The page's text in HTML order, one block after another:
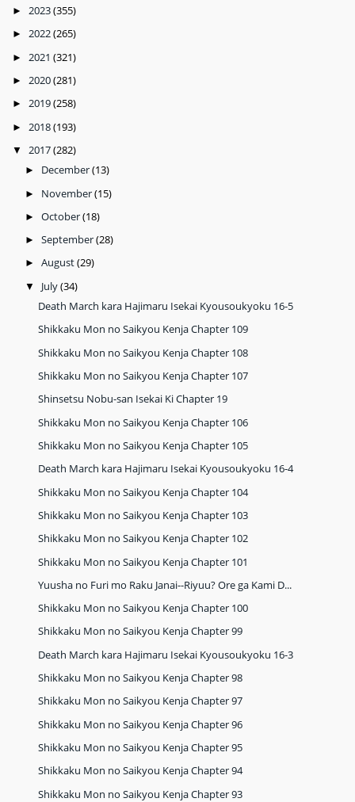
► 2023(355)
► 2022(265)
► 2021 (321)
► 2020(281)
► 2019(258)
► 2018(193)
▼ 2017(282)
► December(13)
► November(15)
► October(18)
► September(28)
► August(29)
▼ July(34)
Death March kara Hajimaru Isekai Kyousoukyoku 16-5
Shikkaku Mon no Saikyou Kenja Chapter 109
Shikkaku Mon no Saikyou Kenja Chapter 108
Shikkaku Mon no Saikyou Kenja Chapter 107
Shinsetsu Nobu-san Isekai Ki Chapter 19
Shikkaku Mon no Saikyou Kenja Chapter 106
Shikkaku Mon no Saikyou Kenja Chapter 105
Death March kara Hajimaru Isekai Kyousoukyoku 16-4
Shikkaku Mon no Saikyou Kenja Chapter 104
Shikkaku Mon no Saikyou Kenja Chapter 103
Shikkaku Mon no Saikyou Kenja Chapter 102
Shikkaku Mon no Saikyou Kenja Chapter 101
Yuusha no Furi mo Raku Janai--Riyuu? Ore ga Kami D...
Shikkaku Mon no Saikyou Kenja Chapter 100
Shikkaku Mon no Saikyou Kenja Chapter 99
Death March kara Hajimaru Isekai Kyousoukyoku 16-3
Shikkaku Mon no Saikyou Kenja Chapter 98
Shikkaku Mon no Saikyou Kenja Chapter 97
Shikkaku Mon no Saikyou Kenja Chapter 96
Shikkaku Mon no Saikyou Kenja Chapter 95
Shikkaku Mon no Saikyou Kenja Chapter 94
Shikkaku Mon no Saikyou Kenja Chapter 93